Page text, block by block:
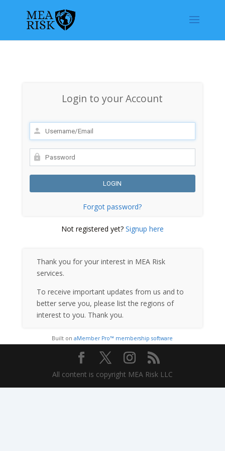
Login to your Account
Forgot password?
Not registered yet? Signup here
Thank you for your interest in MEA Risk
services.
To receive important updates from us and to
better serve you, please list the regions of
interest to you. Thank you.
Built onaMember Pro™ membership software
All content is copyright MEA Risk LLC